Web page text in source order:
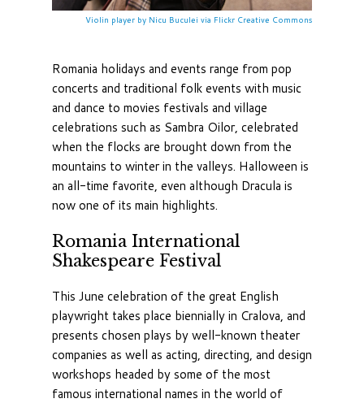
Violin player by Nicu Buculei via Flickr Creative Commons
Romania holidays and events range from pop
concerts and traditional folk events with music
and dance to movies festivals and village
celebrations such as Sambra Oilor, celebrated
when the flocks are brought down from the
mountains to winter in the valleys. Halloween is
an all-time favorite, even although Dracula is
now one of its main highlights.
Romania International
Shakespeare Festival
This June celebration of the great English
playwright takes place biennially in Cralova, and
presents chosen plays by well-known theater
companies as well as acting, directing, and design
workshops headed by some of the most
famous international names in the world of